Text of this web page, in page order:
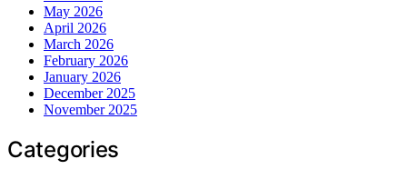
May 2026
April 2026
March 2026
February 2026
January 2026
December 2025
November 2025
Categories